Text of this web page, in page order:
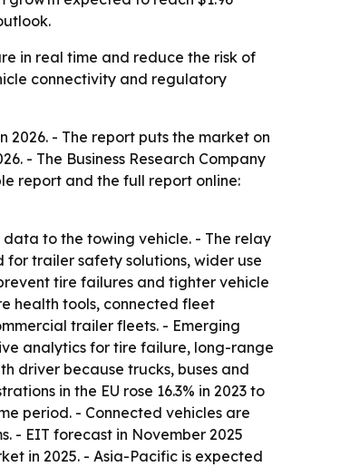
in real time and reduce the risk of
connectivity and regulatory
2026. - The report puts the market on
- The Business Research Company
report and the full report online:
to the towing vehicle. - The relay
trailer safety solutions, wider use
tire failures and tighter vehicle
health tools, connected fleet
trailer fleets. - Emerging
analytics for tire failure, long-range
driver because trucks, buses and
in the EU rose 16.3% in 2023 to
period. - Connected vehicles are
- EIT forecast in November 2025
in 2025. - Asia-Pacific is expected